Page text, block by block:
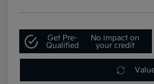
Get Pre-
Qualified
No impact on
your credit